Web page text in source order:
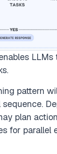
pattern
plan
for parallel